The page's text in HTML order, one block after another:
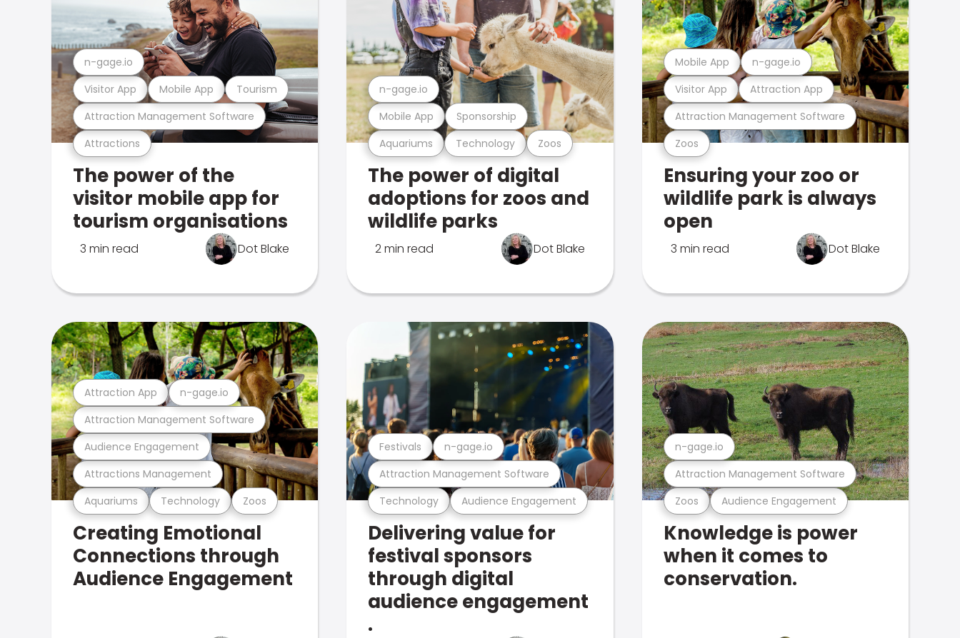
Attractions
Attraction Management Software
Visitor App Mobile App Tourism
n-gage.io
The power of the
visitor mobile app for
tourism organisations
3 min read Dot Blake
Aquariums Technology Zoos
Mobile App Sponsorship
n-gage.io
The power of digital
adoptions for zoos and
wildlife parks
2 min read Dot Blake
Zoos
Attraction Management Software
Visitor App Attraction App
Mobile App n-gage.io
Ensuring your zoo or
wildlife park is always
open
3 min read Dot Blake
Aquariums Technology Zoos
Attractions Management
Audience Engagement
Attraction Management Software
Attraction App n-gage.io
Creating Emotional
Connections through
Audience Engagement
Technology Audience Engagement
Attraction Management Software
Festivals n-gage.io
Delivering value for
festival sponsors
through digital
audience engagement
.
Zoos Audience Engagement
Attraction Management Software
n-gage.io
Knowledge is power
when it comes to
conservation.